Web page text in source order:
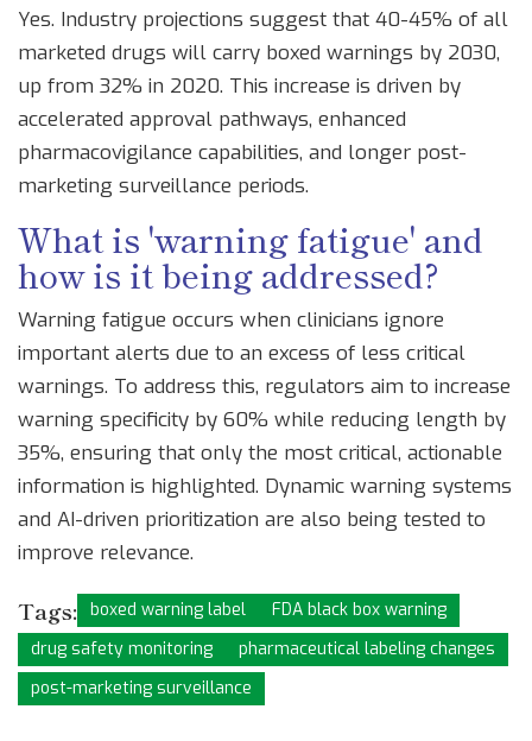
Yes. Industry projections suggest that 40-45% of all
marketed drugs will carry boxed warnings by 2030,
up from 32% in 2020. This increase is driven by
accelerated approval pathways, enhanced
pharmacovigilance capabilities, and longer post-
marketing surveillance periods.
What is 'warning fatigue' and
how is it being addressed?
Warning fatigue occurs when clinicians ignore
important alerts due to an excess of less critical
warnings. To address this, regulators aim to increase
warning specificity by 60% while reducing length by
35%, ensuring that only the most critical, actionable
information is highlighted. Dynamic warning systems
and AI-driven prioritization are also being tested to
improve relevance.
Tags: boxed warning label
FDA black box warning
drug safety monitoring
pharmaceutical labeling changes
post-marketing surveillance